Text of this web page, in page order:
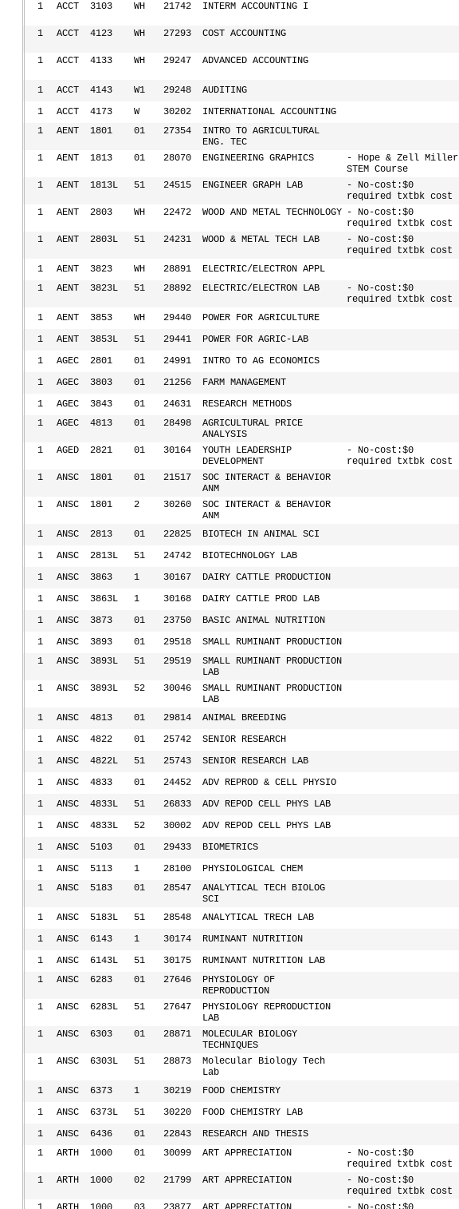
1 ACCT 3103 WH 21742 INTERM ACCOUNTING I
1 ACCT 4123 WH 27293 COST ACCOUNTING
1 ACCT 4133 WH 29247 ADVANCED ACCOUNTING
1 ACCT 4143 W1 29248 AUDITING
1
ACCT 4173 W 30202 INTERNATIONAL ACCOUNTING
1
AENT 1801 01 27354
INTRO TO AGRICULTURAL
ENG. TEC
1 AENT 1813 01 28070 ENGINEERING GRAPHICS
- Hope & Zell Miller
STEM Course
1 AENT 1813L 51 24515 ENGINEER GRAPH LAB
- No-cost:$0
required txtbk cost
1 AENT 2803 WH 22472 WOOD AND METAL TECHNOLOGY - No-cost:$0
required txtbk cost
1 AENT 2803L 51 24231 WOOD & METAL TECH LAB
- No-cost:$0
required txtbk cost
1 AENT 3823 WH 28891 ELECTRIC/ELECTRON APPL
1
AENT 3823L 51 28892 ELECTRIC/ELECTRON LAB
- No-cost:$0
required txtbk cost
1 AENT 3853 WH 29440 POWER FOR AGRICULTURE
1
AENT 3853L 51 29441 POWER FOR AGRIC-LAB
1
AGEC 2801 01 24991 INTRO TO AG ECONOMICS
1
AGEC 3803 01 21256 FARM MANAGEMENT
1
AGEC 3843 01 24631 RESEARCH METHODS
1
AGEC 4813 01 28498
AGRICULTURAL PRICE
ANALYSIS
1 AGED 2821 01 30164
YOUTH LEADERSHIP
DEVELOPMENT
- No-cost:$0
required txtbk cost
1 ANSC 1801 01 21517
SOC INTERACT & BEHAVIOR
ANM
1 ANSC 1801 2 30260
SOC INTERACT & BEHAVIOR
ANM
1 ANSC 2813 01 22825 BIOTECH IN ANIMAL SCI
1
ANSC 2813L 51 24742 BIOTECHNOLOGY LAB
1
ANSC 3863 1 30167 DAIRY CATTLE PRODUCTION
1
ANSC 3863L 1 30168 DAIRY CATTLE PROD LAB
1
ANSC 3873 01 23750 BASIC ANIMAL NUTRITION
1
ANSC 3893 01 29518 SMALL RUMINANT PRODUCTION
1
ANSC 3893L 51 29519
SMALL RUMINANT PRODUCTION
LAB
1 ANSC 3893L 52 30046
SMALL RUMINANT PRODUCTION
LAB
1 ANSC 4813 01 29814 ANIMAL BREEDING
1
ANSC 4822 01 25742 SENIOR RESEARCH
1
ANSC 4822L 51 25743 SENIOR RESEARCH LAB
1
ANSC 4833 01 24452 ADV REPROD & CELL PHYSIO
1
ANSC 4833L 51 26833 ADV REPOD CELL PHYS LAB
1
ANSC 4833L 52 30002 ADV REPOD CELL PHYS LAB
1
ANSC 5103 01 29433 BIOMETRICS
1
ANSC 5113 1 28100 PHYSIOLOGICAL CHEM
1
ANSC 5183 01 28547
ANALYTICAL TECH BIOLOG
SCI
1 ANSC 5183L 51 28548 ANALYTICAL TRECH LAB
1
ANSC 6143 1 30174 RUMINANT NUTRITION
1
ANSC 6143L 51 30175 RUMINANT NUTRITION LAB
1
ANSC 6283 01 27646
PHYSIOLOGY OF
REPRODUCTION
1 ANSC 6283L 51 27647
PHYSIOLOGY REPRODUCTION
LAB
1 ANSC 6303 01 28871
MOLECULAR BIOLOGY
TECHNIQUES
1 ANSC 6303L 51 28873
Molecular Biology Tech
Lab
1 ANSC 6373 1 30219 FOOD CHEMISTRY
1
ANSC 6373L 51 30220 FOOD CHEMISTRY LAB
1
ANSC 6436 01 22843 RESEARCH AND THESIS
1
ARTH 1000 01 30099 ART APPRECIATION
- No-cost:$0
required txtbk cost
1 ARTH 1000 02 21799 ART APPRECIATION
- No-cost:$0
required txtbk cost